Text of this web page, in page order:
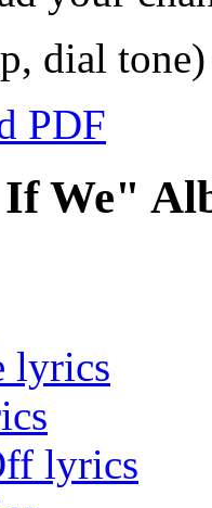
dial tone)
PDF
We"
lyrics
lyrics